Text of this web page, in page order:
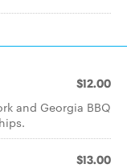
$12.00
and Georgia BBQ
$13.00